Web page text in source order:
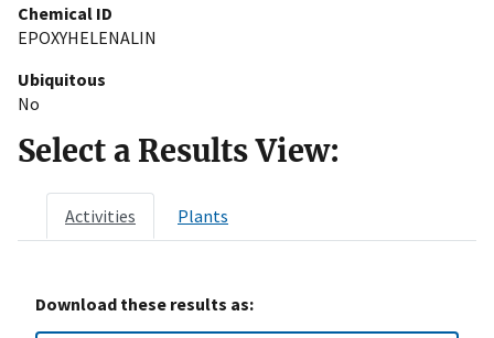
Chemical ID
EPOXYHELENALIN
Ubiquitous
No
Select a Results View:
Activities Plants
Download these results as: